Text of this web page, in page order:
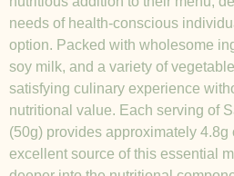
needs of health-conscious
option. Packed with wholesome
soy milk, and a variety of
satisfying culinary experience
nutritional value. Each serving of
(50g) provides approximately 4.8g
excellent source of this essential